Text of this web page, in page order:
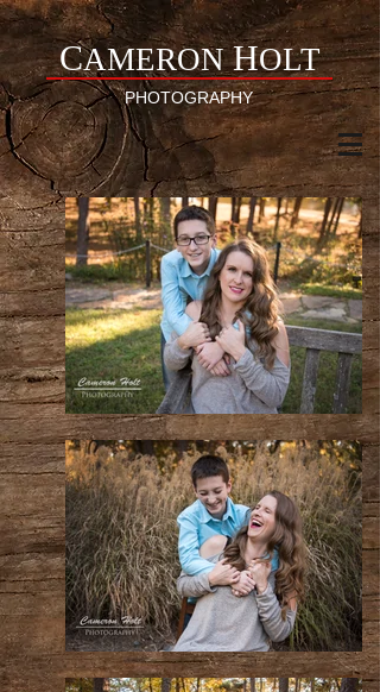
CAMERON HOLT
PHOTOGRAPHY